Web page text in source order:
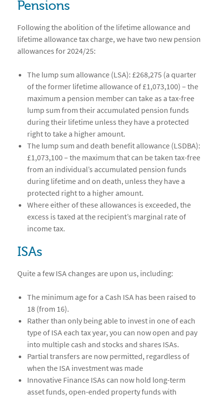
Pensions
Following the abolition of the lifetime allowance and
lifetime allowance tax charge, we have two new pension
allowances for 2024/25:
The lump sum allowance (LSA): £268,275 (a quarter
of the former lifetime allowance of £1,073,100) – the
maximum a pension member can take as a tax-free
lump sum from their accumulated pension funds
during their lifetime unless they have a protected
right to take a higher amount.
The lump sum and death benefit allowance (LSDBA):
£1,073,100 – the maximum that can be taken tax-free
from an individual’s accumulated pension funds
during lifetime and on death, unless they have a
protected right to a higher amount.
Where either of these allowances is exceeded, the
excess is taxed at the recipient’s marginal rate of
income tax.
ISAs
Quite a few ISA changes are upon us, including:
The minimum age for a Cash ISA has been raised to
18 (from 16).
Rather than only being able to invest in one of each
type of ISA each tax year, you can now open and pay
into multiple cash and stocks and shares ISAs.
Partial transfers are now permitted, regardless of
when the ISA investment was made
Innovative Finance ISAs can now hold long-term
asset funds, open-ended property funds with